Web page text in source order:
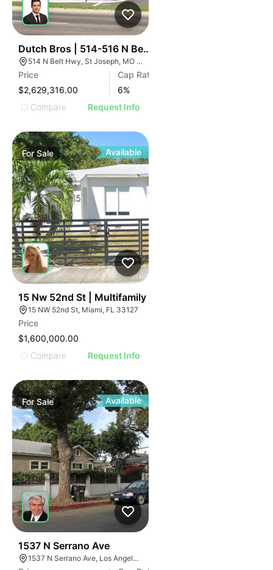
Dutch Bros | 514-516 N Belt Hwy
514 N Belt Hwy, St Joseph, MO 64506
Price
$2,629,316.00
Cap Rate
6%
Compare
Request Info
ForSale Available
15 Nw 52nd St | Multifamily
15 NW 52nd St, Miami, FL 33127
Price
$1,600,000.00
Compare
Request Info
ForSale Available
1537 N Serrano Ave
1537 N Serrano Ave, Los Angeles, CA 90027